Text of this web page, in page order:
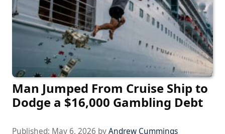
Man Jumped From Cruise Ship to
Dodge a $16,000 Gambling Debt
Published: May 6, 2026 byAndrew Cummings